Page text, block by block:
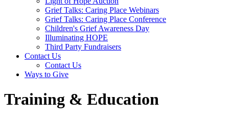
Grief Talks: Caring Place Webinars
Grief Talks: Caring Place Conference
Children's Grief Awareness Day
Illuminating HOPE
Third Party Fundraisers
Contact Us
Contact Us
Ways to Give
Training & Education